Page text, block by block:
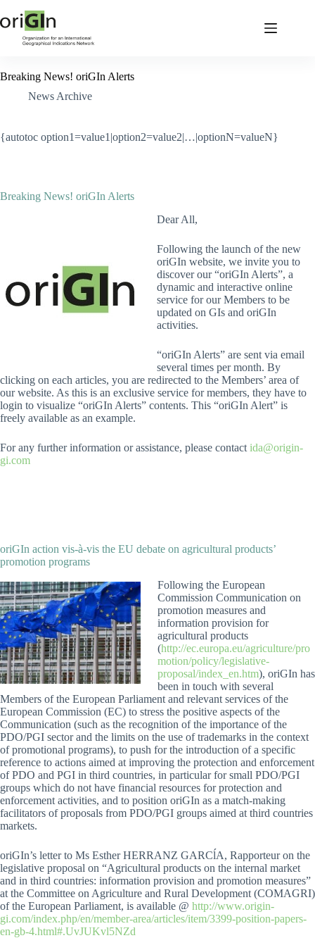
Breaking News! oriGIn Alerts
News Archive
{autotoc option1=value1|option2=value2|…|optionN=valueN}
Breaking News! oriGIn Alerts
Dear All,
Following the launch of the new
oriGIn website, we invite you to
discover our “oriGIn Alerts”, a
dynamic and interactive online
service for our Members to be
updated on GIs and oriGIn
activities.
“oriGIn Alerts” are sent via email
several times per month. By
clicking on each articles, you are redirected to the Members’ area of
our website. As this is an exclusive service for members, they have to
login to visualize “oriGIn Alerts” contents. This “oriGIn Alert” is
freely available as an example.
For any further information or assistance, please contact ida@origin-
gi.com
oriGIn action vis-à-vis the EU debate on agricultural products’
promotion programs
Following the European
Commission Communication on
promotion measures and
information provision for
agricultural products
(http://ec.europa.eu/agriculture/pro
motion/policy/legislative-
proposal/index_en.htm), oriGIn has
been in touch with several
Members of the European Parliament and relevant services of the
European Commission (EC) to stress the positive aspects of the
Communication (such as the recognition of the importance of the
PDO/PGI sector and the limits on the use of trademarks in the context
of promotional programs), to push for the introduction of a specific
reference to actions aimed at improving the protection and enforcement
of PDO and PGI in third countries, in particular for small PDO/PGI
groups which do not have financial resources for protection and
enforcement activities, and to position oriGIn as a match-making
facilitators of proposals from PDO/PGI groups aimed at third countries
markets.
oriGIn’s letter to Ms Esther HERRANZ GARCĺA, Rapporteur on the
legislative proposal on “Agricultural products on the internal market
and in third countries: information provision and promotion measures”
at the Committee on Agriculture and Rural Development (COMAGRI)
of the European Parliament, is available @ http://www.origin-
gi.com/index.php/en/member-area/articles/item/3399-position-papers-
en-gb-4.html#.UvJUKvl5NZd